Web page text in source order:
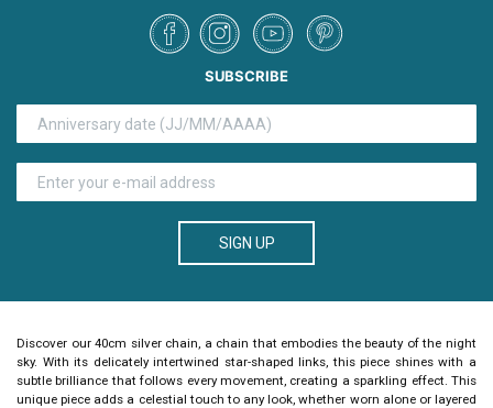
SUBSCRIBE
SIGN UP
Discover our40cm silver chain, a chain that embodies the beauty of the night
sky. With its delicately intertwined star-shaped links, this piece shines with a
subtle brilliance that follows every movement, creating a sparkling effect. This
unique piece adds a celestial touch to any look, whether worn alone or layered